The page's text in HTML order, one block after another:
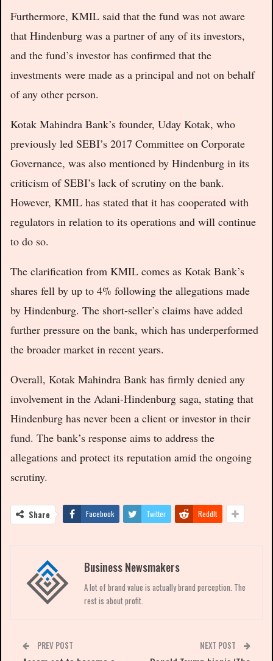
Furthermore, KMIL said that the fund was not aware
that Hindenburg was a partner of any of its investors,
and the fund’s investor has confirmed that the
investments were made as a principal and not on behalf
of any other person.
Kotak Mahindra Bank’s founder, Uday Kotak, who
previously led SEBI’s 2017 Committee on Corporate
Governance, was also mentioned by Hindenburg in its
criticism of SEBI’s lack of scrutiny on the bank.
However, KMIL has stated that it has cooperated with
regulators in relation to its operations and will continue
to do so.
The clarification from KMIL comes as Kotak Bank’s
shares fell by up to 4% following the allegations made
by Hindenburg. The short-seller’s claims have added
further pressure on the bank, which has underperformed
the broader market in recent years.
Overall, Kotak Mahindra Bank has firmly denied any
involvement in the Adani-Hindenburg saga, stating that
Hindenburg has never been a client or investor in their
fund. The bank’s response aims to address the
allegations and protect its reputation amid the ongoing
scrutiny.
Share Facebook Twitter ReddIt
Business Newsmakers
A lot of brand value is actually brand perception. The
rest is about profit.
PREV POST NEXT POST